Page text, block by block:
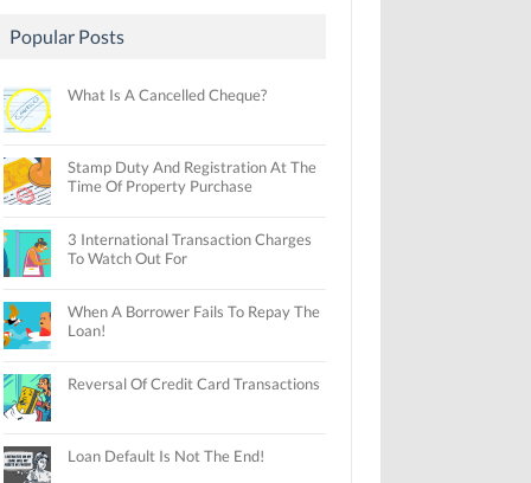
Popular Posts
What Is A Cancelled Cheque?
Stamp Duty And Registration At The
Time Of Property Purchase
3 International Transaction Charges
To Watch Out For
When A Borrower Fails To Repay The
Loan!
Reversal Of Credit Card Transactions
Loan Default Is Not The End!